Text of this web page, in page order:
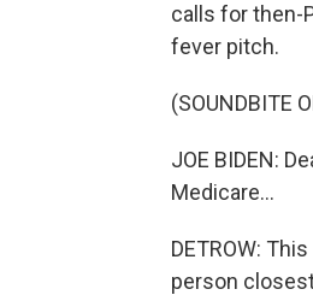
calls for then-
fever pitch.
(SOUNDBITE
JOE BIDEN:
Medicare...
DETROW:
person